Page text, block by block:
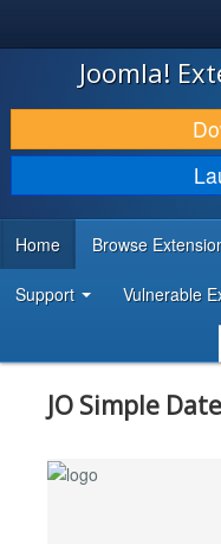
JOOMLA!
DOWNLOAD & EXTEND
DISCOVER & LEARN
DEVELOPER RESOURCES
Joomla!
Home Browse
Support Vulnerable
JO Simple